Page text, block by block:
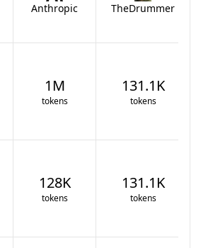
Anthropic TheDrummer
1M
tokens
131.1K
tokens
128K
tokens
131.1K
tokens